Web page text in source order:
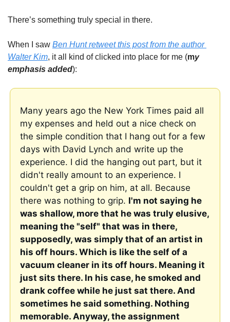
There’s something truly special in there.
When I saw Ben Hunt retweet this post from the author
Walter Kim, it all kind of clicked into place for me (my
emphasis added):
Many years ago the New York Times paid all
my expenses and held out a nice check on
the simple condition that I hang out for a few
days with David Lynch and write up the
experience. I did the hanging out part, but it
didn't really amount to an experience. I
couldn't get a grip on him, at all. Because
there was nothing to grip. I'm not saying he
was shallow, more that he was truly elusive,
meaning the "self" that was in there,
supposedly, was simply that of an artist in
his off hours. Which is like the self of a
vacuum cleaner in its off hours. Meaning it
just sits there. In his case, he smoked and
drank coffee while he just sat there. And
sometimes he said something. Nothing
memorable. Anyway, the assignment